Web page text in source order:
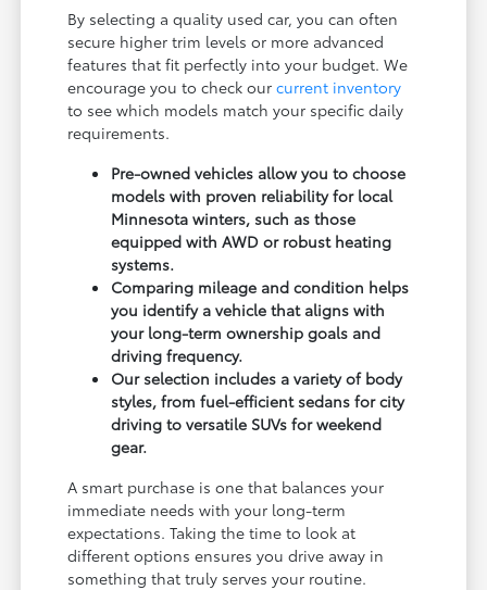
By selecting a quality used car, you can often
secure higher trim levels or more advanced
features that fit perfectly into your budget. We
encourage you to check ourcurrent inventory
to see which models match your specific daily
requirements.
Pre-owned vehicles allow you to choose
models with proven reliability for local
Minnesota winters, such as those
equipped with AWD or robust heating
systems.
Comparing mileage and condition helps
you identify a vehicle that aligns with
your long-term ownership goals and
driving frequency.
Our selection includes a variety of body
styles, from fuel-efficient sedans for city
driving to versatile SUVs for weekend
gear.
A smart purchase is one that balances your
immediate needs with your long-term
expectations. Taking the time to look at
different options ensures you drive away in
something that truly serves your routine.